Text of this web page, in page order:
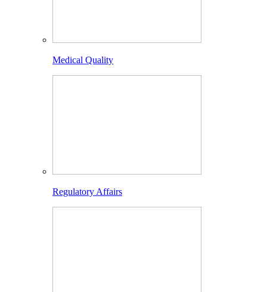
Medical Quality
Regulatory Affairs